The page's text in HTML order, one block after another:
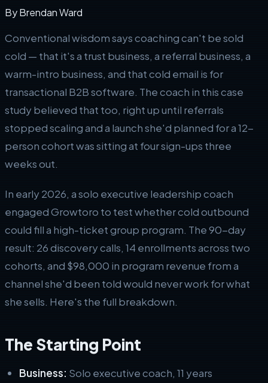
ByBrendan Ward
Conventional wisdom says coaching can't be sold
cold — that it's a trust business, a referral business, a
warm-intro business, and that cold email is for
transactional B2B software. The coach in this case
study believed that too, right up until referrals
stopped scaling and a launch she'd planned for a 12-
person cohort was sitting at four sign-ups three
weeks out.
In early 2026, a solo executive leadership coach
engaged Growtoro to test whether cold outbound
could fill a high-ticket group program. The 90-day
result: 26 discovery calls, 14 enrollments across two
cohorts, and $98,000 in program revenue from a
channel she'd been told would never work for what
she sells. Here's the full breakdown.
The Starting Point
Business: Solo executive coach, 11 years